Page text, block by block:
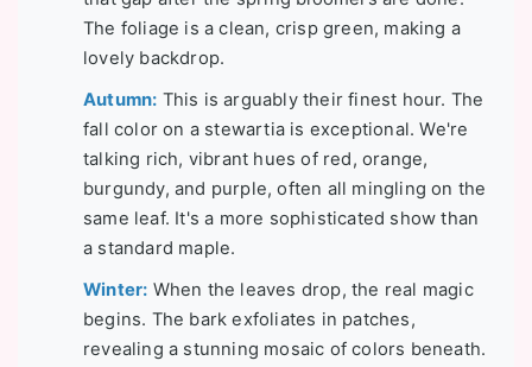
The foliage is a clean, crisp green, making a
lovely backdrop.
Autumn: This is arguably their finest hour. The
fall color on a stewartia is exceptional. We're
talking rich, vibrant hues of red, orange,
burgundy, and purple, often all mingling on the
same leaf. It's a more sophisticated show than
a standard maple.
Winter: When the leaves drop, the real magic
begins. The bark exfoliates in patches,
revealing a stunning mosaic of colors beneath.